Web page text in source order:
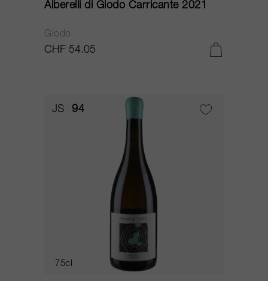
Alberelli di Giodo Carricante 2021
Giodo
CHF 54.05
JS 94
75cl